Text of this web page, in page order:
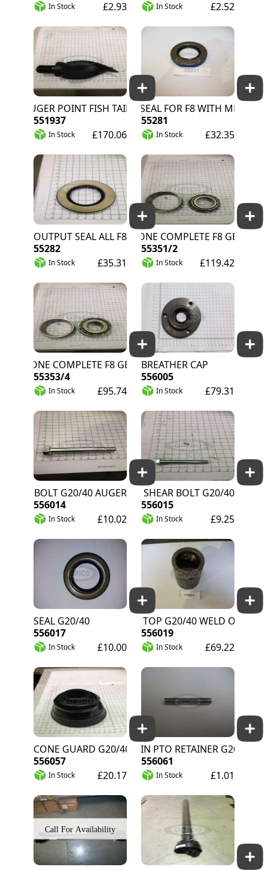
In Stock £2.93 In Stock £2.52
AUGER POINT FISH TAIL
551937
In Stock £170.06
INPUT SEAL FOR F8 WITH METAL PTO
55281
In Stock £32.35
OUTPUT SEAL ALL F8
55282
In Stock £35.31
CUP/CONE COMPLETE F8 GEARBOX
55351/2
In Stock £119.42
COMPLETE F8 GEARBOX
55353/4
In Stock £95.74
BREATHER CAP
556005
In Stock £79.31
SHEAR BOLT G20/40 AUGER
556014
In Stock £10.02
PTO SHEAR BOLT G20/40
556015
In Stock £9.25
SEAL G20/40
556017
In Stock £10.00
AUGER TOP G20/40 WELD ON
556019
In Stock £69.22
CONE GUARD G20/40
556057
In Stock £20.17
ROLL PIN PTO RETAINER G20/40
556061
In Stock £1.01